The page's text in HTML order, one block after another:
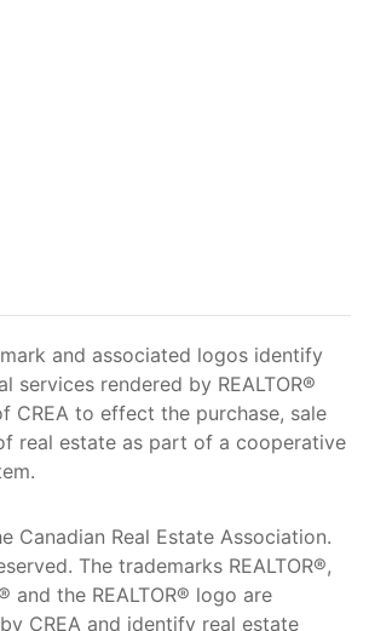
and associated logos identify
services rendered by REALTOR®
CREA to effect the purchase, sale
real estate as part of a cooperative
Canadian Real Estate Association.
The trademarks REALTOR®,
and the REALTOR® logo are
CREA and identify real estate